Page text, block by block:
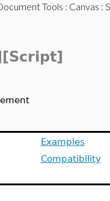
Tools : Canvas :
Examples
Compatibility